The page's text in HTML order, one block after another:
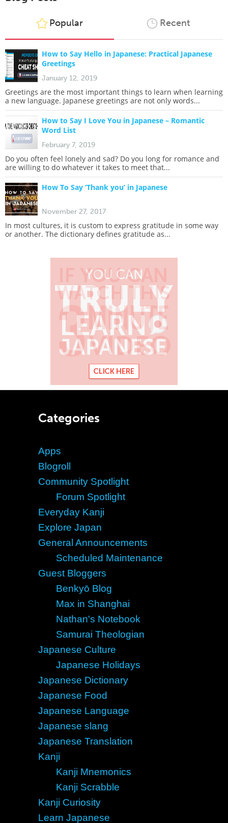
Popular Recent
How to Say Hello in Japanese: Practical Japanese
Greetings
January 12, 2019
Greetings are the most important things to learn when learning
a new language. Japanese greetings are not only words...
How to Say I Love You in Japanese – Romantic
Word List
February 7, 2019
Do you often feel lonely and sad? Do you long for romance and
are willing to do whatever it takes to meet that...
How To Say ‘Thank you’ in Japanese
November 27, 2017
In most cultures, it is custom to express gratitude in some way
or another. The dictionary defines gratitude as...
Categories
Apps
Blogroll
Community Spotlight
Forum Spotlight
Everyday Kanji
Explore Japan
General Announcements
Scheduled Maintenance
Guest Bloggers
Benkyō Blog
Max in Shanghai
Nathan's Notebook
Samurai Theologian
Japanese Culture
Japanese Holidays
Japanese Dictionary
Japanese Food
Japanese Language
Japanese slang
Japanese Translation
Kanji
Kanji Mnemonics
Kanji Scrabble
Kanji Curiosity
Learn Japanese